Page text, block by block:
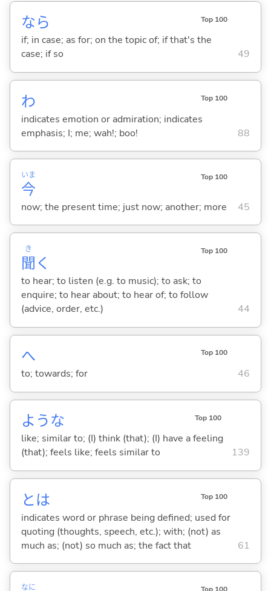
なら Top 100
if; in case; as for; on the topic of; if that's the
case; if so
49
わ Top 100
indicates emotion or admiration; indicates
emphasis; I; me; wah!; boo!
88
今
いま Top 100
now; the present time; just now; another; more 45
聞
き
く
Top 100
to hear; to listen (e.g. to music); to ask; to
enquire; to hear about; to hear of; to follow
(advice, order, etc.)
44
へ Top 100
to; towards; for 46
ような Top 100
like; similar to; (I) think (that); (I) have a feeling
(that); feels like; feels similar to
139
とは Top 100
indicates word or phrase being defined; used for
quoting (thoughts, speech, etc.); with; (not) as
much as; (not) so much as; the fact that
61
なに